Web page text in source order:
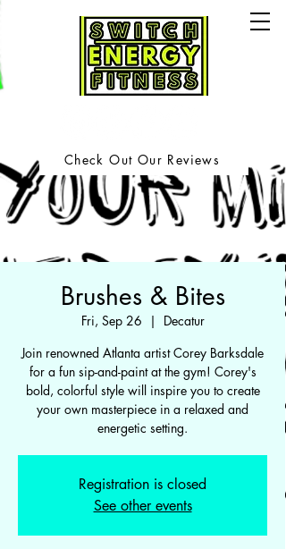
Check Out Our Reviews
Brushes & Bites
Fri, Sep 26
  |
Decatur
Join renowned Atlanta artist Corey Barksdale
for a fun sip-and-paint at the gym! Corey's
bold, colorful style will inspire you to create
your own masterpiece in a relaxed and
energetic setting.
Registration is closed
See other events